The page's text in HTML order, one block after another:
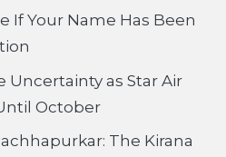
If Your Name Has Been
Uncertainty as Star Air
October
The Kirana